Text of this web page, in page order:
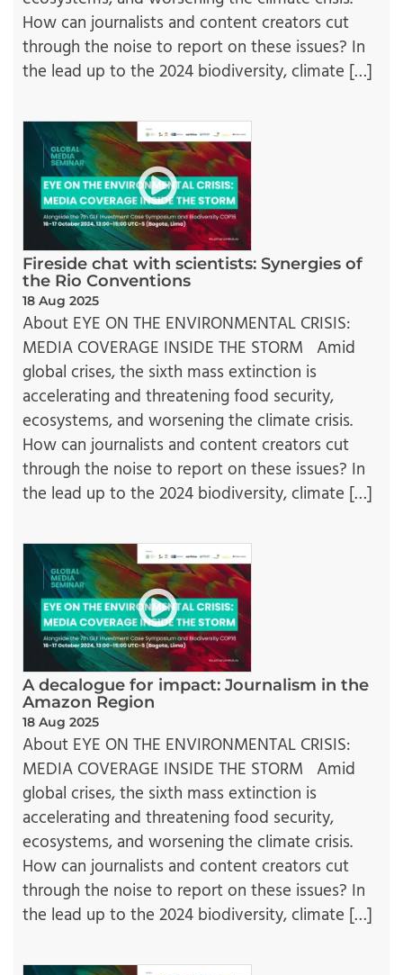
How can journalists and content creators cut
through the noise to report on these issues? In
the lead up to the 2024 biodiversity, climate […]
Fireside chat with scientists: Synergies of
the Rio Conventions
18 Aug 2025
About EYE ON THE ENVIRONMENTAL CRISIS:
MEDIA COVERAGE INSIDE THE STORM Amid
global crises, the sixth mass extinction is
accelerating and threatening food security,
ecosystems, and worsening the climate crisis.
How can journalists and content creators cut
through the noise to report on these issues? In
the lead up to the 2024 biodiversity, climate […]
A decalogue for impact: Journalism in the
Amazon Region
18 Aug 2025
About EYE ON THE ENVIRONMENTAL CRISIS:
MEDIA COVERAGE INSIDE THE STORM Amid
global crises, the sixth mass extinction is
accelerating and threatening food security,
ecosystems, and worsening the climate crisis.
How can journalists and content creators cut
through the noise to report on these issues? In
the lead up to the 2024 biodiversity, climate […]